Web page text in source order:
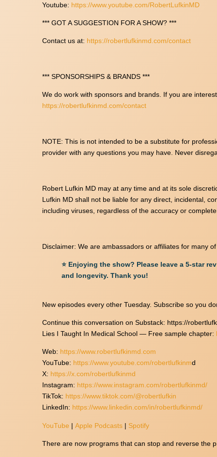
Youtube: https://www.youtube.com/RobertLufkinMD
*** GOT A SUGGESTION FOR A SHOW? ***
Contact us at: https://robertlufkinmd.com/contact
*** SPONSORSHIPS & BRANDS ***
We do work with sponsors and brands. If you are
https://robertlufkinmd.com/contact
NOTE: This is not intended to be a substitute for
provider with any questions you may have. Never
Robert Lufkin MD may at any time and at its sole
Lufkin MD shall not be liable for any direct, incidental,
including viruses, regardless of the accuracy or
Disclaimer: We are ambassadors or affiliates for many
⭐ Enjoying the show? Please leave a 5-star
and longevity. Thank you!
New episodes every other Tuesday. Subscribe so you
Continue this conversation on Substack: https://
Lies I Taught In Medical School — Free sample chapter:
Web: https://www.robertlufkinmd.com
YouTube: https://www.youtube.com/robertlufkinmd
X: https://x.com/robertlufkinmd
Instagram: https://www.instagram.com/robertlufkinmd/
TikTok: https://www.tiktok.com/@robertlufkin
LinkedIn: https://www.linkedin.com/in/robertlufkinmd/
YouTube | Apple Podcasts| Spotify
There are now programs that can stop and reverse the